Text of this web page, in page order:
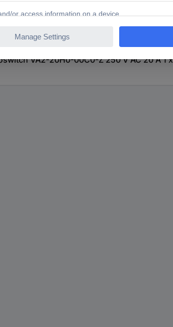
VA2-20H0-00C0-Z 250 V AC 20 A 1